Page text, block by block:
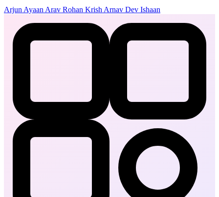
Arjun Ayaan Arav Rohan Krish Arnav Dev Ishaan